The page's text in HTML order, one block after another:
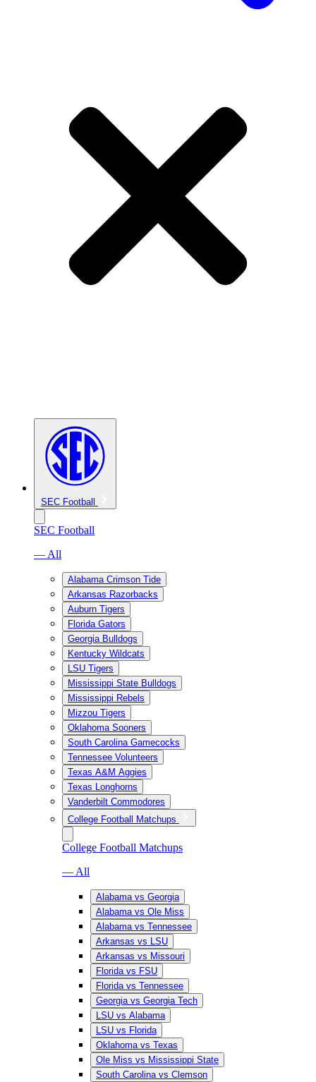
SEC Football
SEC Football
— All
Alabama Crimson Tide
Arkansas Razorbacks
Auburn Tigers
Florida Gators
Georgia Bulldogs
Kentucky Wildcats
LSU Tigers
Mississippi State Bulldogs
Mississippi Rebels
Mizzou Tigers
Oklahoma Sooners
South Carolina Gamecocks
Tennessee Volunteers
Texas A&M Aggies
Texas Longhorns
Vanderbilt Commodores
College Football Matchups
College Football Matchups
— All
Alabama vs Georgia
Alabama vs Ole Miss
Alabama vs Tennessee
Arkansas vs LSU
Arkansas vs Missouri
Florida vs FSU
Florida vs Tennessee
Georgia vs Georgia Tech
LSU vs Alabama
LSU vs Florida
Oklahoma vs Texas
Ole Miss vs Mississippi State
South Carolina vs Clemson